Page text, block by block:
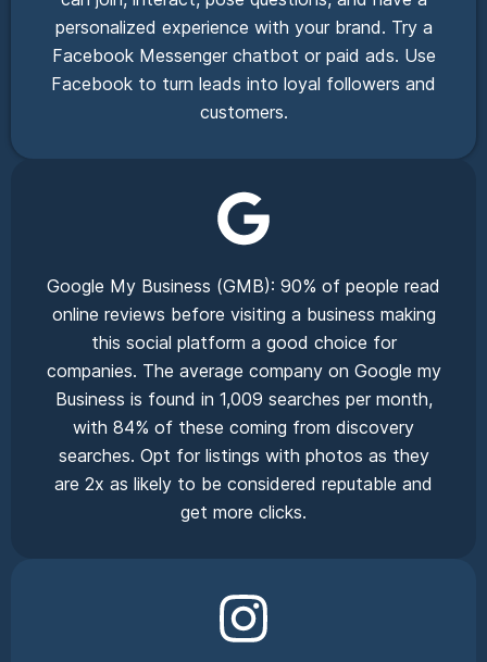
personalized experience with your brand. Try a
Facebook Messenger chatbot or paid ads. Use
Facebook to turn leads into loyal followers and
customers.
Google My Business (GMB): 90% of people read
online reviews before visiting a business making
this social platform a good choice for
companies. The average company on Google my
Business is found in 1,009 searches per month,
with 84% of these coming from discovery
searches. Opt for listings with photos as they
are 2x as likely to be considered reputable and
get more clicks.